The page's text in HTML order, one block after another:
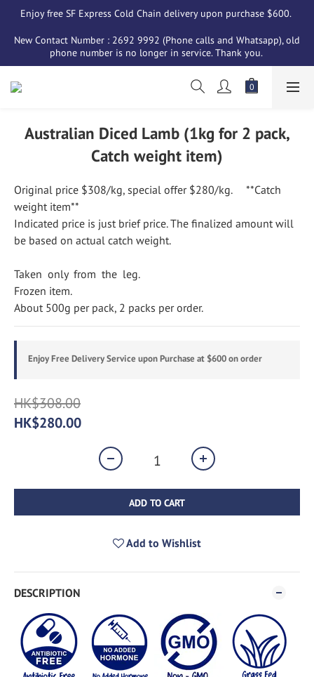
Enjoy free SF Express Cold Chain delivery upon purchase $600.
New Contact Number : 2692 9992 (Phone calls and Whatsapp), old
phone number is no longer in service. Thank you.
Australian Diced Lamb (1kg for 2 pack,
Catch weight item)
Original price $308/kg, special offer $280/kg.     **Catch
weight item**
Indicated price is just brief price. The finalized amount will
be based on actual catch weight.
Taken  only  from  the  leg.
Frozen item.
About 500g per pack, 2 packs per order.
Enjoy Free Delivery Service upon Purchase at $600 on order
HK$308.00
HK$280.00
ADD TO CART
Add to Wishlist
DESCRIPTION